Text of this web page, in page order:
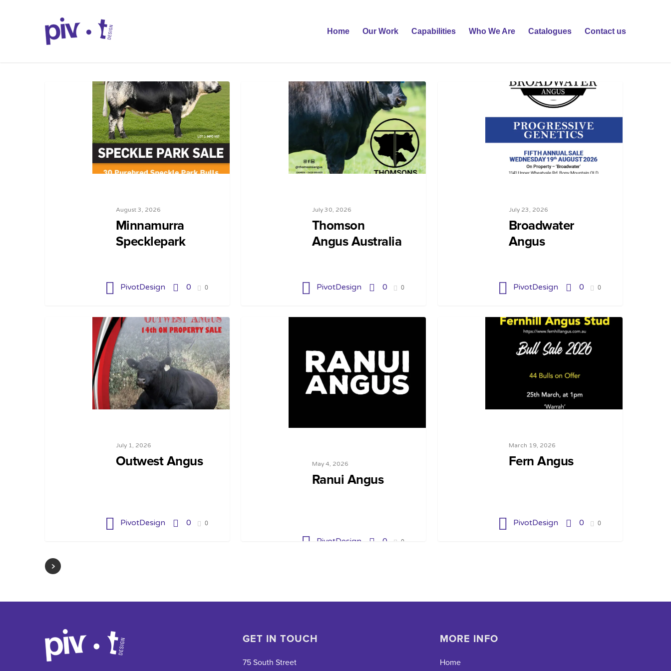
Home Our Work Capabilities Who We Are Catalogues Contact us
August 3, 2026
Minnamurra
Specklepark
PivotDesign 0 0
July 30, 2026
Thomson
Angus Australia
PivotDesign 0 0
July 23, 2026
Broadwater
Angus
PivotDesign 0 0
July 1, 2026
Outwest Angus
PivotDesign 0 0
May 4, 2026
Ranui Angus
PivotDesign 0 0
March 19, 2026
Fern Angus
PivotDesign 0 0
GET IN TOUCH
75 South Street
MORE INFO
Home